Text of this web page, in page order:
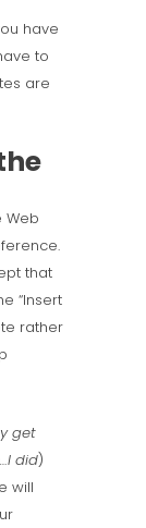
have
to
are
Web
that
“Insert
rather
get
did)
will